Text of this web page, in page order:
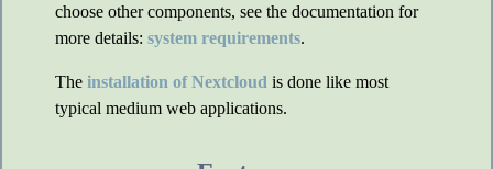
choose other components, see the documentation for
more details: system requirements.
The installation of Nextcloud is done like most
typical medium web applications.